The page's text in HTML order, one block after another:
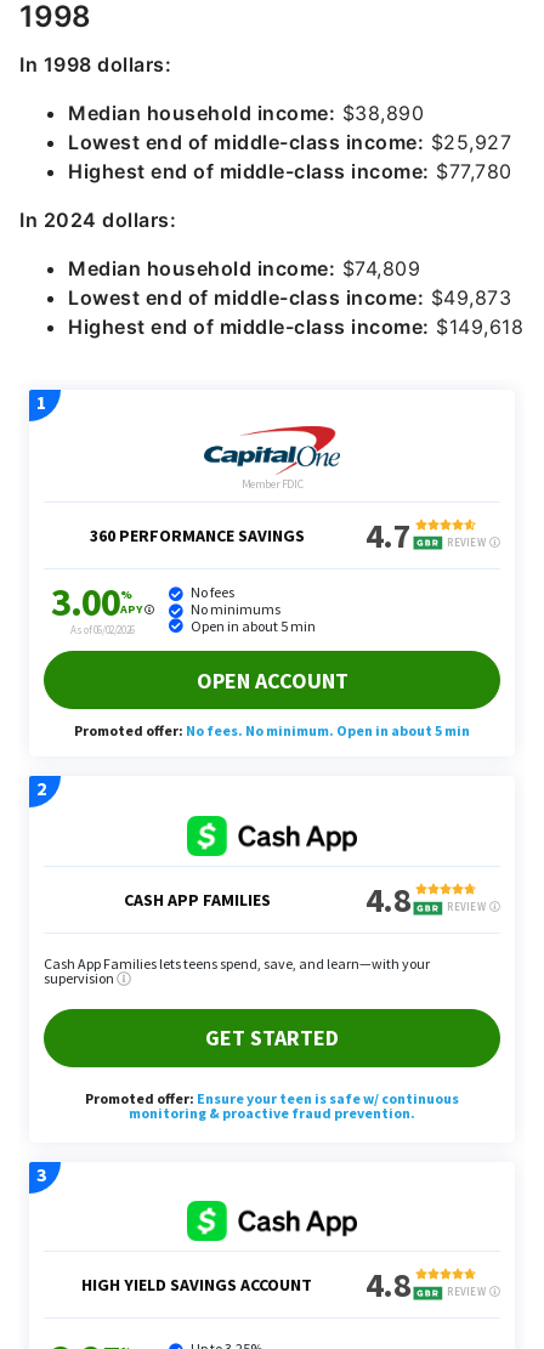
1998
In 1998 dollars:
Median household income: $38,890
Lowest end of middle-class income: $25,927
Highest end of middle-class income: $77,780
In 2024 dollars:
Median household income: $74,809
Lowest end of middle-class income: $49,873
Highest end of middle-class income: $149,618